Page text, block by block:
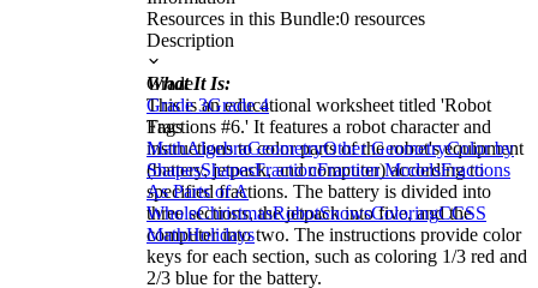
Resources in this Bundle:0 resources
Description
What It Is:
This is an educational worksheet titled 'Robot
Fractions #6.' It features a robot character and
instructions to color parts of the robot's equipment
(battery, jetpack, and computer) according to
specified fractions. The battery is divided into
three sections, the jetpack into five, and the
computer into two. The instructions provide color
keys for each section, such as coloring 1/3 red and
2/3 blue for the battery.
Grade
Grade 3Grade 4
Tags
MathAlgebraGeometryOther GeometryColor by
ShapesShapesFractionFraction ModelsFractions
As Parts of A
WholeChristmasRobotSnowsColoringCCSS
MathHolidays